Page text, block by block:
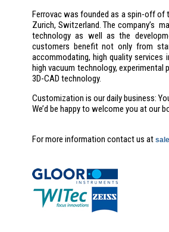
Ferrovac was founded as a spin-off of
Zurich, Switzerland. The company’s
technology as well as the
customers benefit not only from
accommodating, high quality services
high vacuum technology,
3D-CAD technology.
Customization is our daily business:
We’d be happy to welcome you at our
For more information contact us at